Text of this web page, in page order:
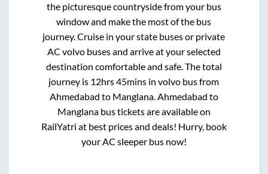
the picturesque countryside from your bus
window and make the most of the bus
journey. Cruise in your state buses or private
AC volvo buses and arrive at your selected
destination comfortable and safe. The total
journey is 12hrs 45mins in volvo bus from
Ahmedabad to Manglana.Ahmedabad to
Manglanabus tickets are available on
RailYatri at best prices and deals! Hurry, book
your AC sleeper bus now!